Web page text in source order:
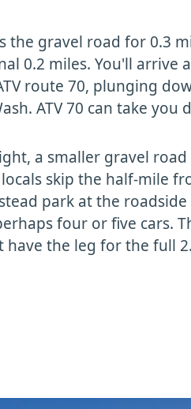
the gravel road for 0.3
0.2 miles. You'll arrive
route 70, plunging
ATV 70 can take you
a smaller gravel road
skip the half-mile
park at the
four or five cars.
the leg for the full